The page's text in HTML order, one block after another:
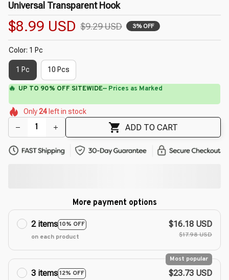
Universal Transparent Hook
$8.99 USD $9.29 USD 3% OFF
Color: 1 Pc
1 Pc 10 Pcs
⚡ Flash Shipping Available — 3-5 Days
🌺
🌷
🌸
🌷
🌼
🌸
Only24 left in stock
ADD TO CART
More payment options
2 items10% OFF
on each product
$16.18 USD
$17.98 USD
3 items12% OFF
Most popular
$23.73 USD